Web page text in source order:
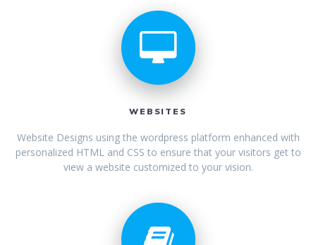
WEBSITES
Website Designs using the wordpress platform enhanced with
personalized HTML and CSS to ensure that your visitors get to
view a website customized to your vision.